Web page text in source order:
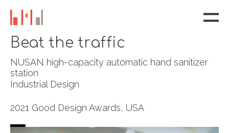
Beat the traffic
NUSAN high-capacity automatic hand sanitizer
station
Industrial Design
2021 Good Design Awards, USA